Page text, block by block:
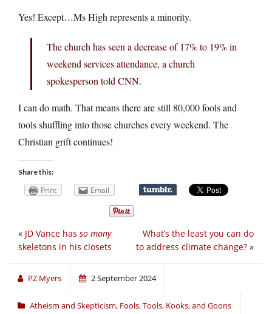
Yes! Except…Ms High represents a minority.
The church has seen a decrease of 17% to 19% in
weekend services attendance, a church
spokesperson told CNN.
I can do math. That means there are still 80,000 fools and
tools shuffling into those churches every weekend. The
Christian grift continues!
Share this:
Print Email
What’s the least you can do
to address climate change? »
« JD Vance has so many
skeletons in his closets
PZ Myers 2 September 2024
Atheism and Skepticism, Fools, Tools, Kooks, and Goons